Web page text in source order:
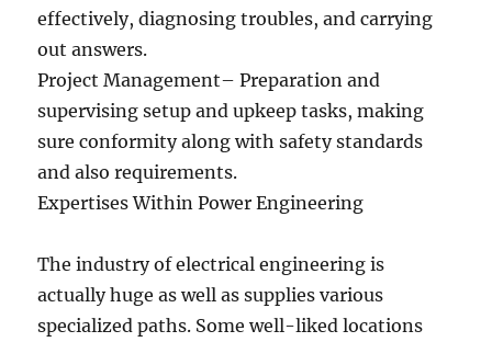
effectively, diagnosing troubles, and carrying
out answers.
Project Management– Preparation and
supervising setup and upkeep tasks, making
sure conformity along with safety standards
and also requirements.
Expertises Within Power Engineering
The industry of electrical engineering is
actually huge as well as supplies various
specialized paths. Some well-liked locations